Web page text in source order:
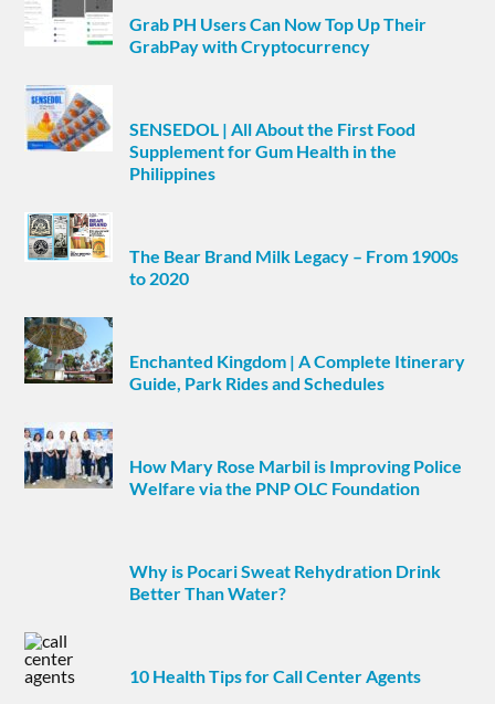
Grab PH Users Can Now Top Up Their
GrabPay with Cryptocurrency
SENSEDOL | All About the First Food
Supplement for Gum Health in the
Philippines
The Bear Brand Milk Legacy – From 1900s
to 2020
Enchanted Kingdom | A Complete Itinerary
Guide, Park Rides and Schedules
How Mary Rose Marbil is Improving Police
Welfare via the PNP OLC Foundation
Why is Pocari Sweat Rehydration Drink
Better Than Water?
10 Health Tips for Call Center Agents